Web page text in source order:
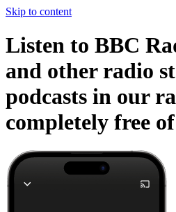
Skip to content
Listen to BBC
and other radio
podcasts in our
completely free